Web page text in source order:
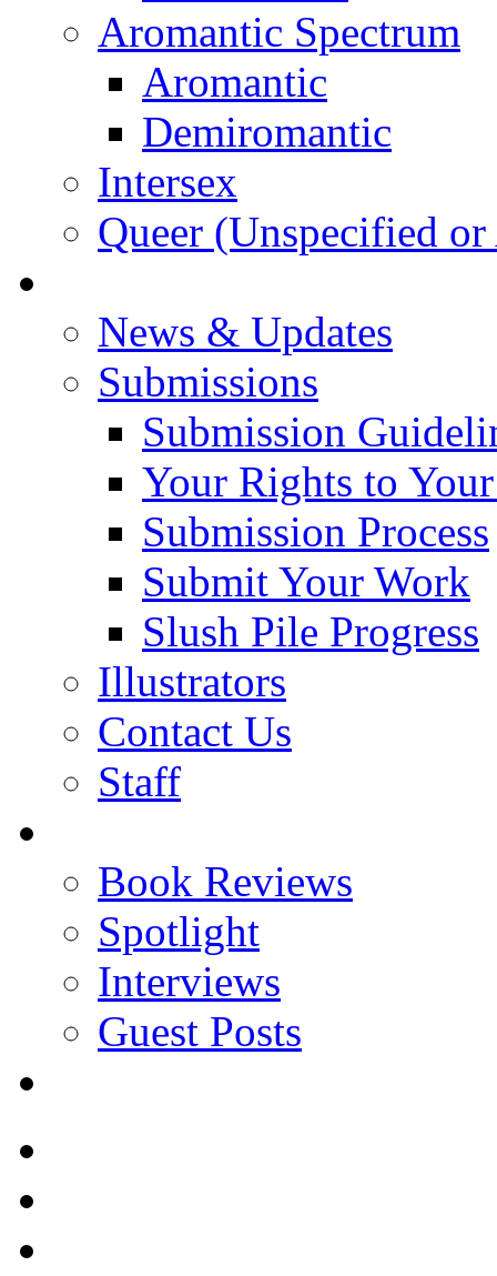
Aromantic Spectrum
Aromantic
Demiromantic
Intersex
Queer (Unspecified
News & Updates
Submissions
Submission
Your Rights to
Submission Process
Submit Your Work
Slush Pile Progress
Illustrators
Contact Us
Staff
Book Reviews
Spotlight
Interviews
Guest Posts